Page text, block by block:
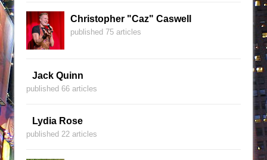
Christopher "Caz" Caswell
published 75 articles
Jack Quinn
published 66 articles
Lydia Rose
published 22 articles